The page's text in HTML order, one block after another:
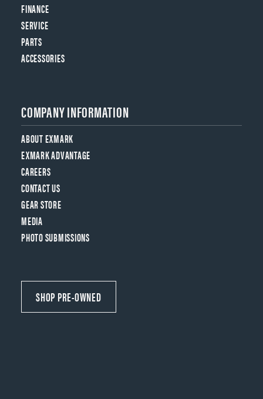
FINANCE
SERVICE
PARTS
ACCESSORIES
COMPANY INFORMATION
ABOUT EXMARK
EXMARK ADVANTAGE
CAREERS
CONTACT US
GEAR STORE
MEDIA
PHOTO SUBMISSIONS
SHOP PRE-OWNED